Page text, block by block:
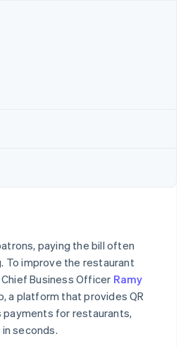
paying the bill often
To improve the restaurant
Business Officer Ramy
a platform that provides QR
for restaurants,
seconds.